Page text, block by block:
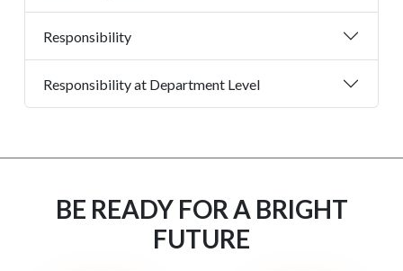
Responsibility
Responsibility at Department Level
BE READY FOR A BRIGHT
FUTURE